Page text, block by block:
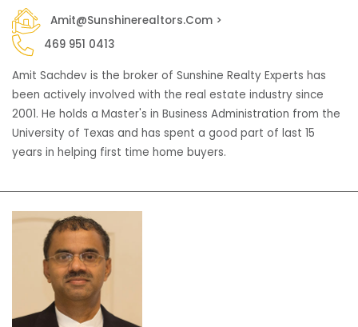
Amit@sunshinerealtors.com >
469 951 0413
Amit Sachdev is the broker of Sunshine Realty Experts has
been actively involved with the real estate industry since
2001. He holds a Master's in Business Administration from the
University of Texas and has spent a good part of last 15
years in helping first time home buyers.